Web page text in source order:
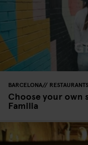
BARCELONA RESTAURANTS
Choose your own
Familia